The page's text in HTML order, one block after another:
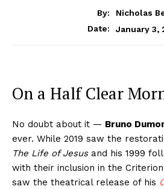
By:
Nicholas
Date:
January 3,
On a Half Clear
No doubt about it — Bruno
ever. While 2019 saw the
The Life of Jesusand his 1999
with their inclusion in the
saw the theatrical release of his